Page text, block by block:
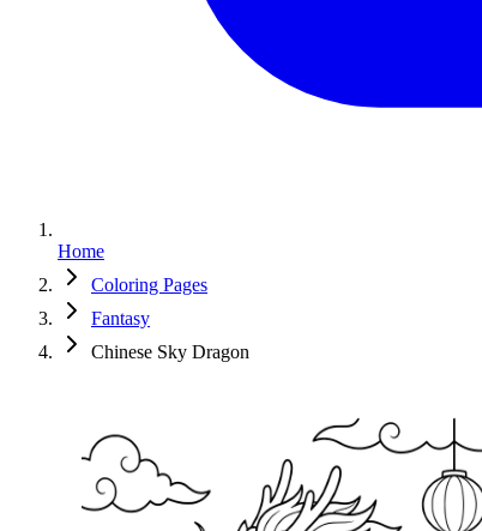
Home
Coloring Pages
Fantasy
Chinese Sky Dragon